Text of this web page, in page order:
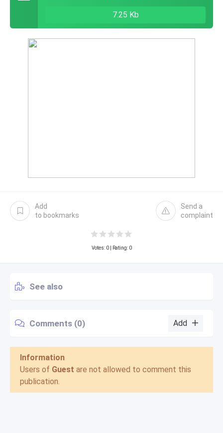
7.25 Kb
Add
to bookmarks
Send a
complaint
Votes: 0| Rating: 0
See also
Comments (0) Add
Information
Users of Guest are not allowed to comment this
publication.